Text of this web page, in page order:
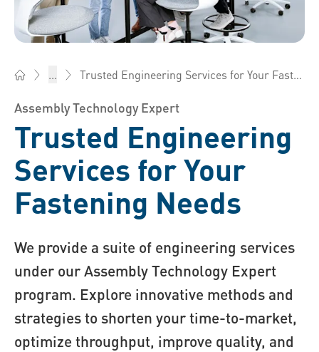
... Trusted Engineering Services for Your Fastening Needs
Assembly Technology Expert
Trusted Engineering
Services for Your
Fastening Needs
We provide a suite of engineering services
under our Assembly Technology Expert
program. Explore innovative methods and
strategies to shorten your time-to-market,
optimize throughput, improve quality, and